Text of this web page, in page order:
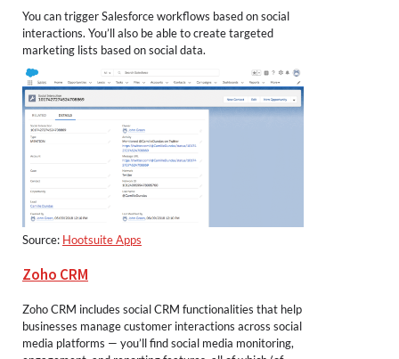
You can trigger Salesforce workflows based on social
interactions. You’ll also be able to create targeted
marketing lists based on social data.
Source: Hootsuite Apps
Zoho CRM
Zoho CRM includes social CRM functionalities that help
businesses manage customer interactions across social
media platforms — you’ll find social media monitoring,